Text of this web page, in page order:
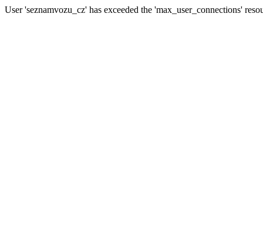
User 'seznamvozu_cz' has exceeded the 'max_user_connections'